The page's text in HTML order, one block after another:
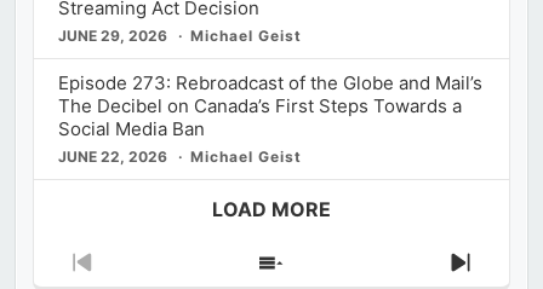
Streaming Act Decision
JUNE 29, 2026 Michael Geist
Episode 273: Rebroadcast of the Globe and Mail’s
The Decibel on Canada’s First Steps Towards a
Social Media Ban
JUNE 22, 2026 Michael Geist
LOAD MORE
Previous
Show
Next